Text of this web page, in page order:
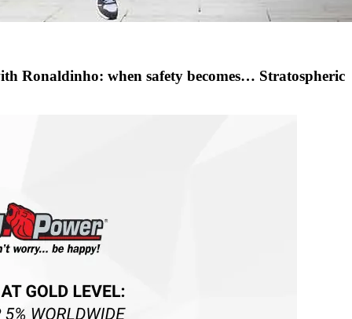
Ronaldinho: when safety becomes… Stratospheric